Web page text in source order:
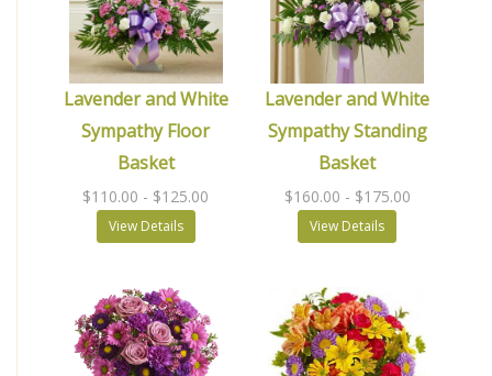
Lavender and White
Sympathy Floor
Basket
$110.00 - $125.00
View Details
Lavender and White
Sympathy Standing
Basket
$160.00 - $175.00
View Details